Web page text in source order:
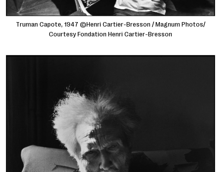
Truman Capote, 1947 ©Henri Cartier-Bresson / Magnum Photos/
Courtesy Fondation Henri Cartier-Bresson